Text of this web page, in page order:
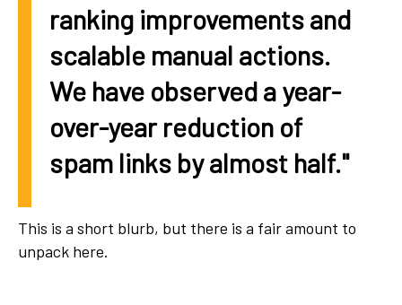
ranking improvements and
scalable manual actions.
We have observed a year-
over-year reduction of
spam links by almost half."
This is a short blurb, but there is a fair amount to
unpack here.